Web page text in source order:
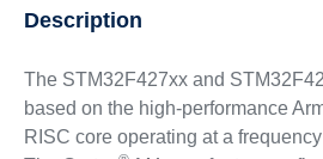
Description
The STM32F427xx and
based on the high-performance
RISC core operating at a